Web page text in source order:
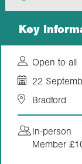
Our
Events
Join us
Key
Open to all
22
Bradford
In-person
Member